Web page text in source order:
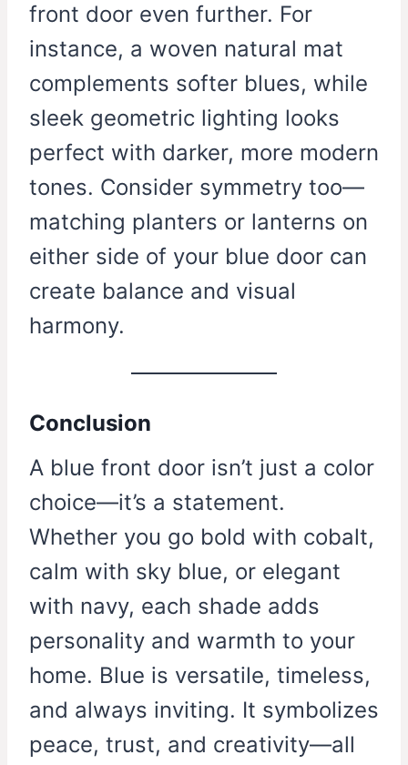
front door even further. For
instance, a woven natural mat
complements softer blues, while
sleek geometric lighting looks
perfect with darker, more modern
tones. Consider symmetry too—
matching planters or lanterns on
either side of your blue door can
create balance and visual
harmony.
Conclusion
A blue front door isn’t just a color
choice—it’s a statement.
Whether you go bold with cobalt,
calm with sky blue, or elegant
with navy, each shade adds
personality and warmth to your
home. Blue is versatile, timeless,
and always inviting. It symbolizes
peace, trust, and creativity—all